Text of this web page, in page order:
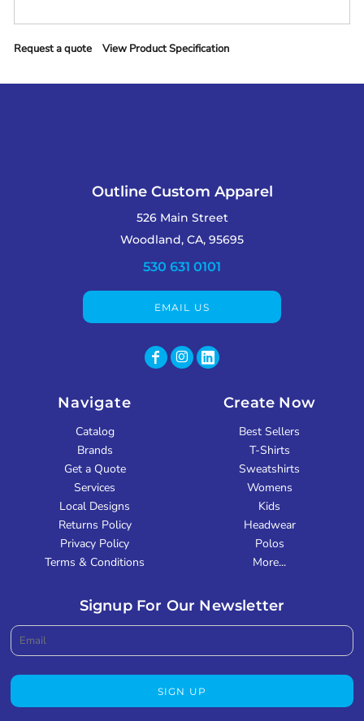
Request a quote View Product Specification
Outline Custom Apparel
526 Main Street
Woodland, CA, 95695
530 631 0101
EMAIL US
Navigate
Catalog
Brands
Get a Quote
Services
Local Designs
Returns Policy
Privacy Policy
Terms & Conditions
Create Now
Best Sellers
T-Shirts
Sweatshirts
Womens
Kids
Headwear
Polos
More...
Signup For Our Newsletter
SIGN UP